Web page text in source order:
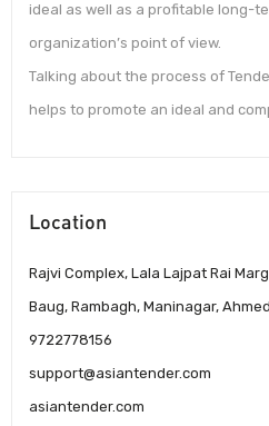
ideal as well as a profitable long-
organization’s point of view.
Talking about the process of
helps to promote an ideal and
Location
Rajvi Complex, Lala Lajpat Rai Marg,
Baug, Rambagh, Maninagar,
9722778156
support@asiantender.com
asiantender.com